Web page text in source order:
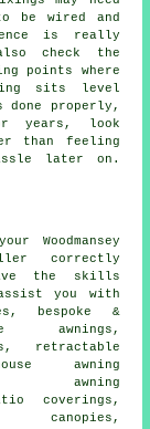
be wired and
is really
check the
points where
sits level
properly,
years, look
than feeling
later on.
Woodmansey
correctly
the skills
you with
bespoke &
awnings,
, retractable
awning
awning
coverings,
canopies ,